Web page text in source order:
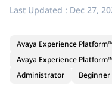
Last Updated : Dec 27,
Avaya Experience
Avaya Experience
Administrator
Beginner